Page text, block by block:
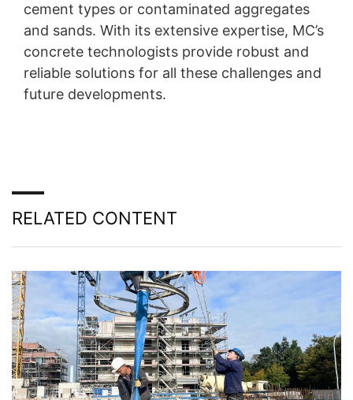
cement types or contaminated aggregates
and sands. With its extensive expertise, MC’s
concrete technologists provide robust and
reliable solutions for all these challenges and
future developments.
RELATED CONTENT